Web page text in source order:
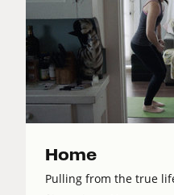
Home
Pulling from the true